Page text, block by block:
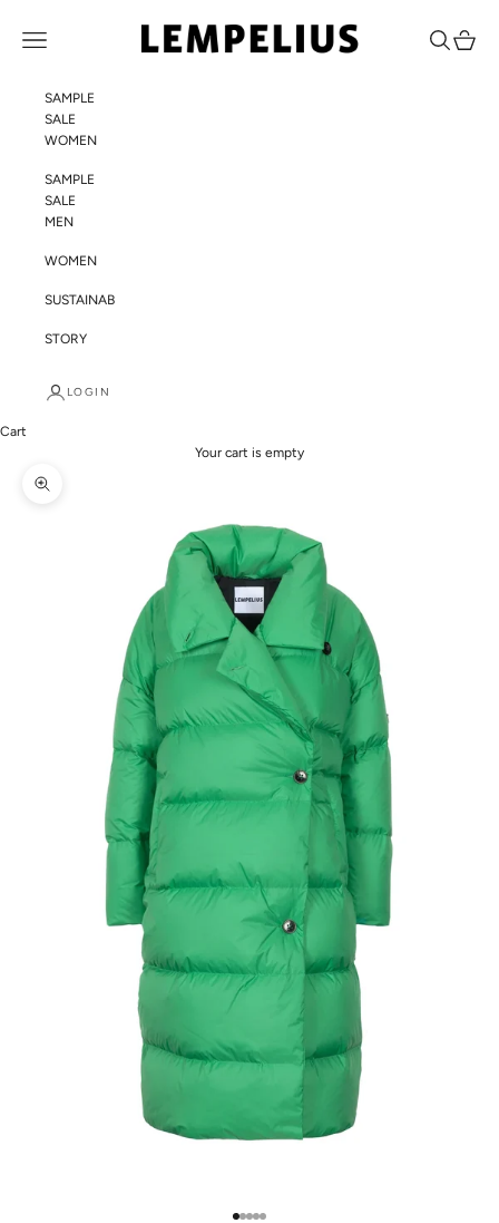
LEMPELIUS
Navigation menu Search
Cart
SAMPLE
SALE
WOMEN
SAMPLE
SALE
MEN
WOMEN
SUSTAINABILITY
STORY
LOGIN
Cart
Your cart is empty
Zoom picture